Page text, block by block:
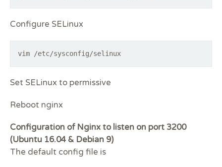
Configure SELinux
vim /etc/sysconfig/selinux
Set SELinux to permissive
Reboot nginx
Configuration of Nginx to listen on port 3200
(Ubuntu 16.04 & Debian 9)
The default config file is